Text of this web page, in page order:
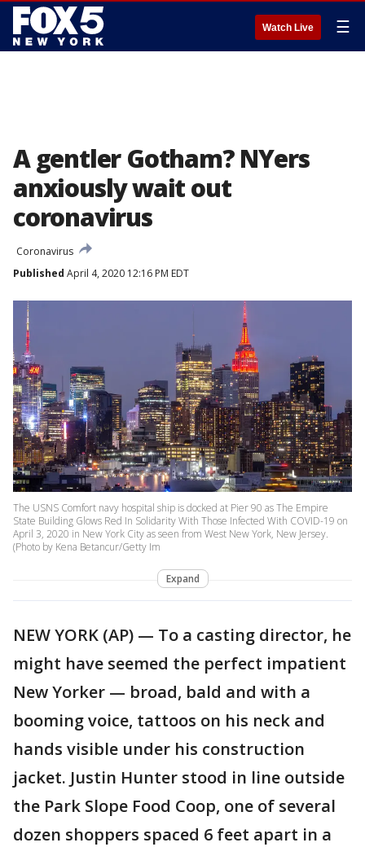
Watch Live ☰
A gentler Gotham? NYers
anxiously wait out
coronavirus
Coronavirus
Published April 4, 2020 12:16 PM EDT
The USNS Comfort navy hospital ship is docked at Pier 90 as The Empire
State Building Glows Red In Solidarity With Those Infected With COVID-19 on
April 3, 2020 in New York City as seen from West New York, New Jersey.
(Photo by Kena Betancur/Getty Im
Expand
NEW YORK (AP) — To a casting director, he
might have seemed the perfect impatient
New Yorker — broad, bald and with a
booming voice, tattoos on his neck and
hands visible under his construction
jacket. Justin Hunter stood in line outside
the Park Slope Food Coop, one of several
dozen shoppers spaced 6 feet apart in a